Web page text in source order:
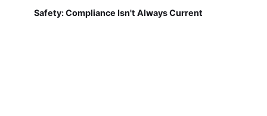
Safety: Compliance Isn't Always Current